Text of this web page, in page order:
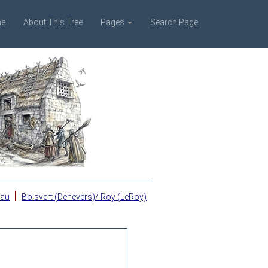
About This Tree Pages Search Page
| Boisvert (Denevers)/ Roy (LeRoy)